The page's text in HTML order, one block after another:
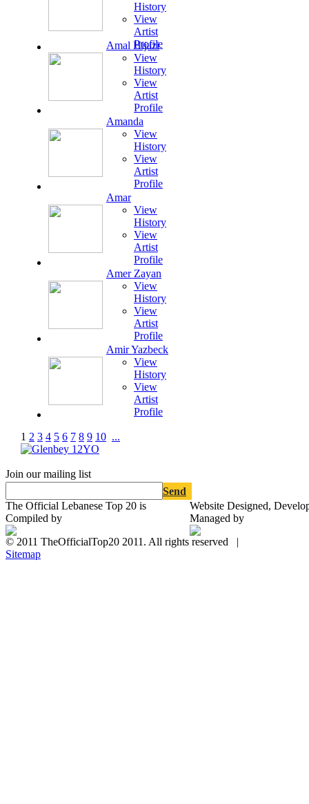
History
View
Artist
Profile
Amal Hijazi
View
History
View
Artist
Profile
Amanda
View
History
View
Artist
Profile
Amar
View
History
View
Artist
Profile
Amer Zayan
View
History
View
Artist
Profile
Amir Yazbeck
View
History
View
Artist
Profile
1 2 3 4 5 6 7 8 9 10 ...
Join our mailing list
Send
The Official Lebanese Top 20 is
Compiled by
Website Designed,
Managed by
© 2011 TheOfficialTop20 2011. All rights reserved |
Sitemap